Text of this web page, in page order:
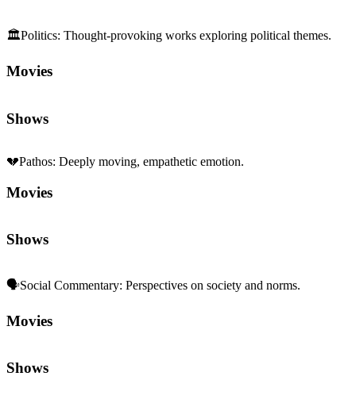
🏛️Politics: Thought-provoking works exploring political themes.
Movies
Shows
💔Pathos: Deeply moving, empathetic emotion.
Movies
Shows
🗣️Social Commentary: Perspectives on society and norms.
Movies
Shows